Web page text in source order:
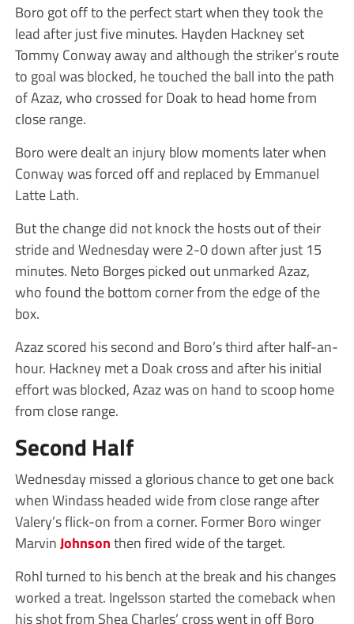
Boro got off to the perfect start when they took the
lead after just five minutes. Hayden Hackney set
Tommy Conway away and although the striker’s route
to goal was blocked, he touched the ball into the path
of Azaz, who crossed for Doak to head home from
close range.
Boro were dealt an injury blow moments later when
Conway was forced off and replaced by Emmanuel
Latte Lath.
But the change did not knock the hosts out of their
stride and Wednesday were 2-0 down after just 15
minutes. Neto Borges picked out unmarked Azaz,
who found the bottom corner from the edge of the
box.
Azaz scored his second and Boro’s third after half-an-
hour. Hackney met a Doak cross and after his initial
effort was blocked, Azaz was on hand to scoop home
from close range.
Second Half
Wednesday missed a glorious chance to get one back
when Windass headed wide from close range after
Valery’s flick-on from a corner. Former Boro winger
MarvinJohnsonthen fired wide of the target.
Rohl turned to his bench at the break and his changes
worked a treat. Ingelsson started the comeback when
his shot from Shea Charles’ cross went in off Boro